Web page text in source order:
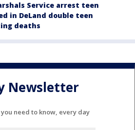
Service arrest teen
in DeLand double teen
deaths
Newsletter
need to know, every day